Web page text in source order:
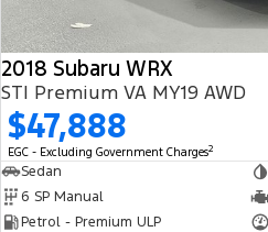
2018 Subaru WRX
STI Premium VA MY19 AWD
$47,888
EGC - Excluding Government Charges2
Sedan
6 SP Manual
Petrol - Premium ULP